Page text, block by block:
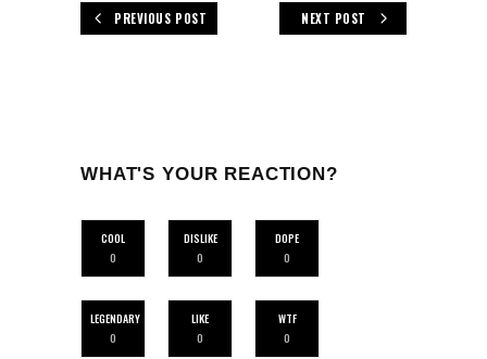
PREVIOUS POST NEXT POST
WHAT'S YOUR REACTION?
COOL
0
DISLIKE
0
DOPE
0
LEGENDARY
0
LIKE
0
WTF
0